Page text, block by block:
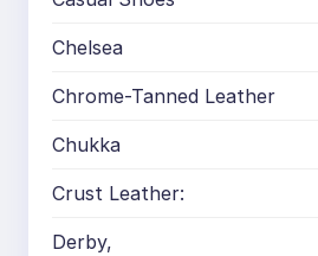
Chelsea
Chrome-Tanned Leather
Chukka
Crust Leather:
Derby,